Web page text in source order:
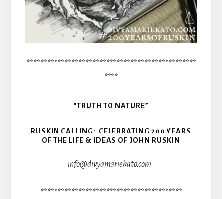
*************************************************
****
“TRUTH TO NATURE”
RUSKIN CALLING: CELEBRATING 200 YEARS
OF THE LIFE & IDEAS OF JOHN RUSKIN
info@divyamariekato.com
*****************************************